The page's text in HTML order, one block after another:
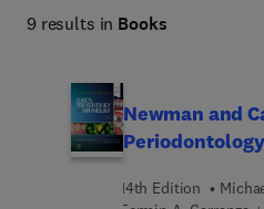
9 results in Books
Newman and
14th Edition